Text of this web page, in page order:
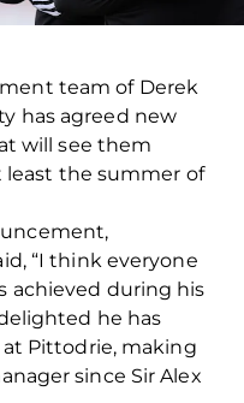
team of Derek
has agreed new
will see them
the summer of
“I think everyone
achieved during his
he has
Pittodrie, making
since Sir Alex